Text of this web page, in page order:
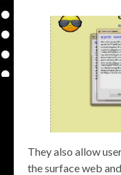
They also allow
the surface web